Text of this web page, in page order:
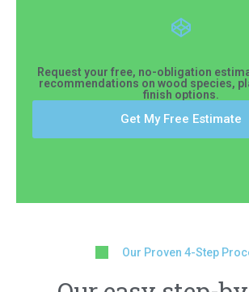
Request your free, no-obligation
recommendations on wood species,
finish options.
Get My Free Estimate
Our Proven 4-Step